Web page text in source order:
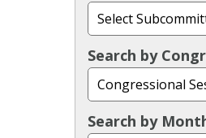
Search by
Search by